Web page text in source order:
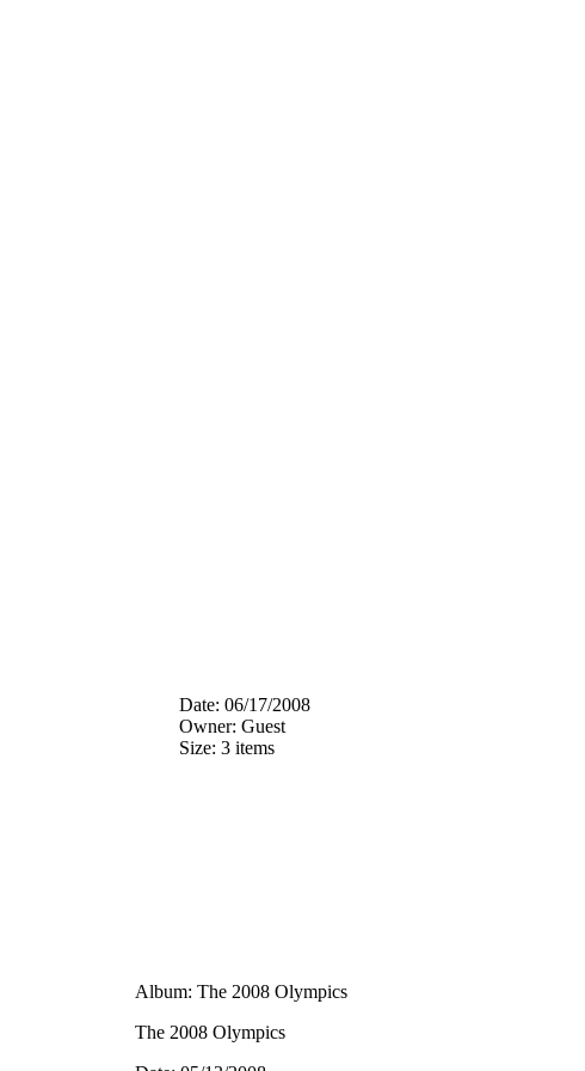
Date: 06/17/2008
Owner: Guest
Size: 3 items
Album: The 2008 Olympics
The 2008 Olympics